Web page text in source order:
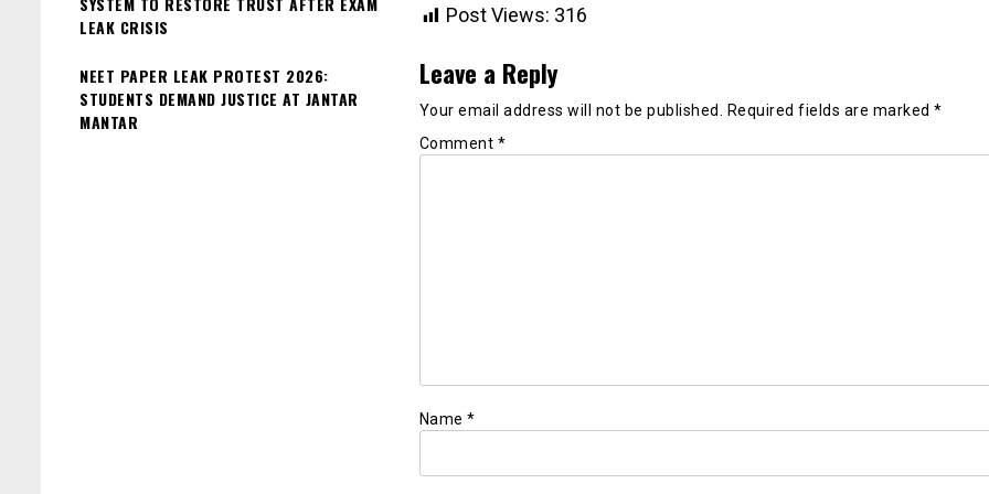
Post Views: 316
Leave a Reply
Your email address will not be published. Required fields are marked *
Comment *
Name *
LEAK CRISIS
NEET PAPER LEAK PROTEST 2026:
STUDENTS DEMAND JUSTICE AT JANTAR
MANTAR